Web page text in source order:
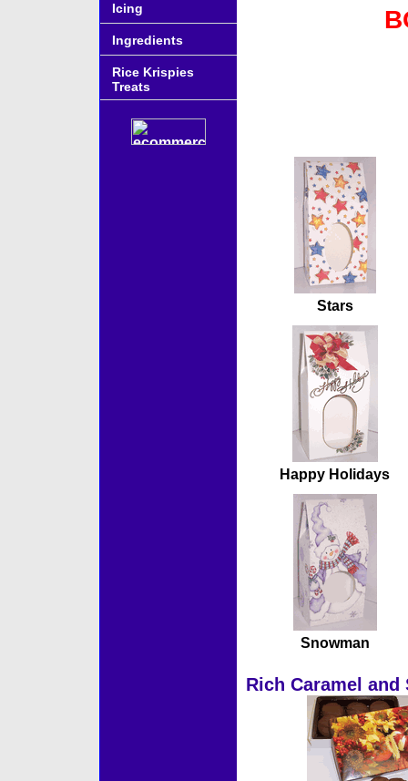
Stars
Happy Holidays
Snowman
Rich Caramel
Icing
Ingredients
Rice Krispies
Treats